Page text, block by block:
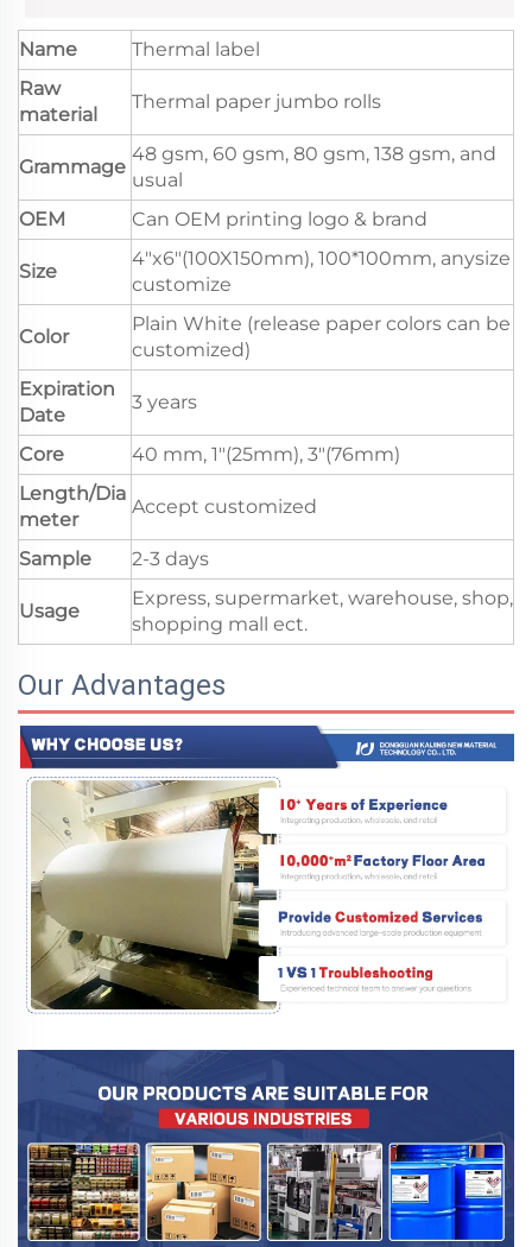
Name
Thermal label
Raw
material
Thermal paper jumbo rolls
Grammage
48 gsm, 60 gsm, 80 gsm, 138 gsm, and
usual
OEM
Can OEM printing logo & brand
Size
4"x6"(100X150mm), 100*100mm, anysize
customize
Color
Plain White (release paper colors can be
customized)
Expiration
Date
3 years
Core
40 mm, 1"(25mm), 3"(76mm)
Length/Dia
meter
Accept customized
Sample 2-3 days
Usage
Express, supermarket, warehouse, shop,
shopping mall ect.
Our Advantages